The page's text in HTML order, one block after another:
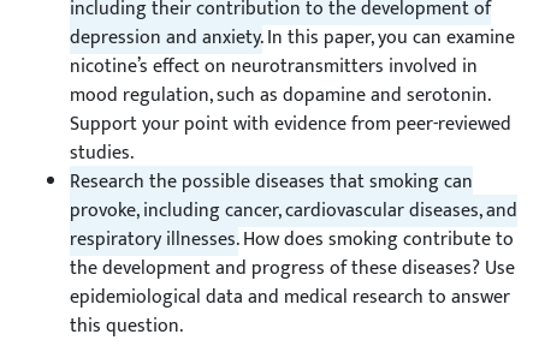
including their contribution to the development of
depression and anxiety.In this paper, you can examine
nicotine’s effect on neurotransmitters involved in
mood regulation, such as dopamine and serotonin.
Support your point with evidence from peer-reviewed
studies.
Research the possible diseases that smoking can
provoke, including cancer, cardiovascular diseases, and
respiratory illnesses.How does smoking contribute to
the development and progress of these diseases? Use
epidemiological data and medical research to answer
this question.